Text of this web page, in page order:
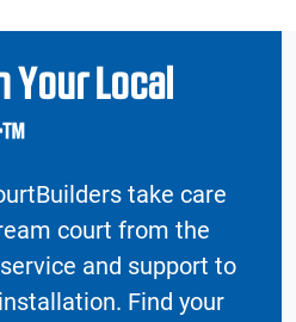
Your Local
take care
court from the
and support to
Find your